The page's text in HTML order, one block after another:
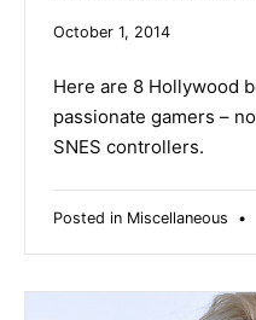
October 1, 2014December
2019
Here are 8 Hollywood
passionate gamers –
SNES controllers.
Posted in Miscellaneous •